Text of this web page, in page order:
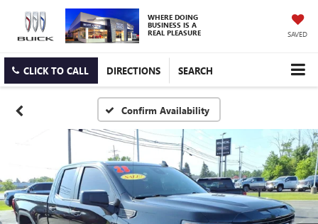
WHERE DOING
BUSINESS IS A
REAL PLEASURE SAVED
CLICK TO CALL DIRECTIONS SEARCH
Confirm Availability